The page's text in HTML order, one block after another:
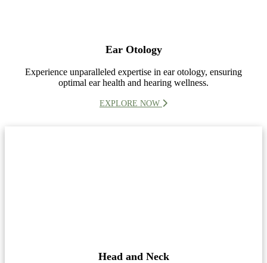
Ear Otology
Experience unparalleled expertise in ear otology, ensuring
optimal ear health and hearing wellness.
EXPLORE NOW
Head and Neck